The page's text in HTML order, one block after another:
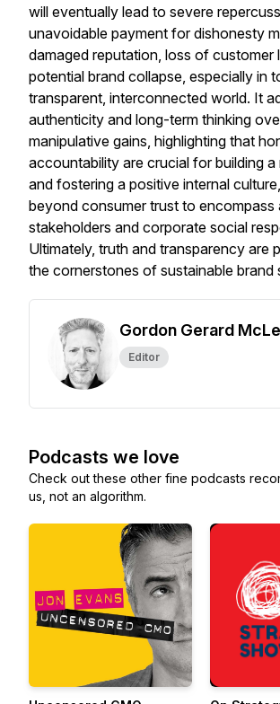
will eventually lead to severe
unavoidable payment for dishonesty
damaged reputation, loss of customer
potential brand collapse, especially in
transparent, interconnected world. It
authenticity and long-term thinking
manipulative gains, highlighting that
accountability are crucial for building a
and fostering a positive internal
beyond consumer trust to encompass
stakeholders and corporate social
Ultimately, truth and transparency are
the cornerstones of sustainable brand
Gordon Gerard
Editor
Podcasts we love
Check out these other fine podcasts
us, not an algorithm.